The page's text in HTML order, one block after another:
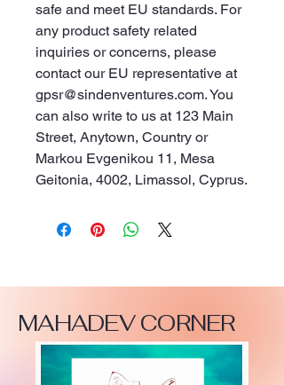
safe and meet EU standards. For
any product safety related
inquiries or concerns, please
contact our EU representative at
gpsr@sindenventures.com. You
can also write to us at 123 Main
Street, Anytown, Country or
Markou Evgenikou 11, Mesa
Geitonia, 4002, Limassol, Cyprus.
MAHADEV CORNER